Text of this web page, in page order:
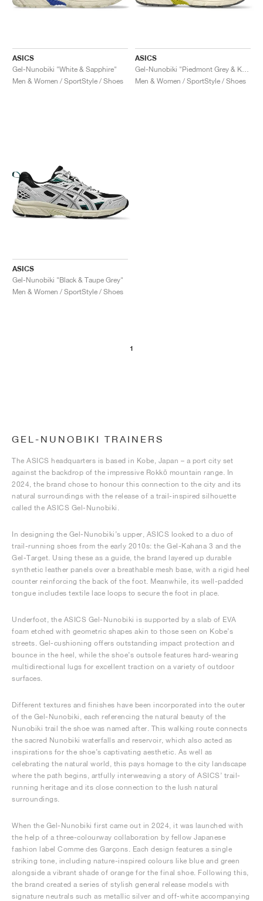
ASICS
Gel-Nunobiki "White & Sapphire"
Men & Women / SportStyle / Shoes
ASICS
Men & Women / SportStyle / Shoes
ASICS
Gel-Nunobiki "Black & Taupe Grey"
Men & Women / SportStyle / Shoes
1
GEL-NUNOBIKI TRAINERS
The ASICS headquarters is based in Kobe, Japan – a port city set
against the backdrop of the impressive Rokkō mountain range. In
2024, the brand chose to honour this connection to the city and its
natural surroundings with the release of a trail-inspired silhouette
called the ASICS Gel-Nunobiki.
In designing the Gel-Nunobiki’s upper, ASICS looked to a duo of
trail-running shoes from the early 2010s: the Gel-Kahana 3 and the
Gel-Target. Using these as a guide, the brand layered up durable
synthetic leather panels over a breathable mesh base, with a rigid heel
counter reinforcing the back of the foot. Meanwhile, its well-padded
tongue includes textile lace loops to secure the foot in place.
Underfoot, the ASICS Gel-Nunobiki is supported by a slab of EVA
foam etched with geometric shapes akin to those seen on Kobe’s
streets. Gel-cushioning offers outstanding impact protection and
bounce in the heel, while the shoe’s outsole features hard-wearing
multidirectional lugs for excellent traction on a variety of outdoor
surfaces.
Different textures and finishes have been incorporated into the outer
of the Gel-Nunobiki, each referencing the natural beauty of the
Nunobiki trail the shoe was named after. This walking route connects
the sacred Nunobiki waterfalls and reservoir, which also acted as
inspirations for the shoe’s captivating aesthetic. As well as
celebrating the natural world, this pays homage to the city landscape
where the path begins, artfully interweaving a story of ASICS’ trail-
running heritage and its close connection to the lush natural
surroundings.
When the Gel-Nunobiki first came out in 2024, it was launched with
the help of a three-colourway collaboration by fellow Japanese
fashion label Comme des Garçons. Each design features a single
striking tone, including nature-inspired colours like blue and green
alongside a vibrant shade of orange for the final shoe. Following this,
the brand created a series of stylish general release models with
signature neutrals such as metallic silver and off-white accompanying